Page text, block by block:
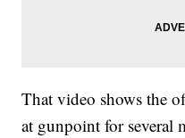
That video shows the
at gunpoint for several